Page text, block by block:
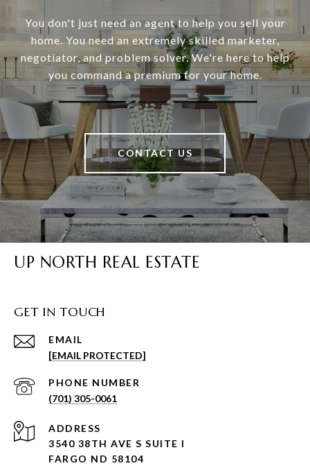
You don't just need an agent to help you sell your
home. You need an extremely skilled marketer,
negotiator, and problem solver. We're here to help
you command a premium for your home.
CONTACT US
UP NORTH REAL ESTATE
GET IN TOUCH
EMAIL
[EMAIL PROTECTED]
PHONE NUMBER
(701) 305-0061
ADDRESS
3540 38TH AVE S SUITE I
FARGO ND 58104